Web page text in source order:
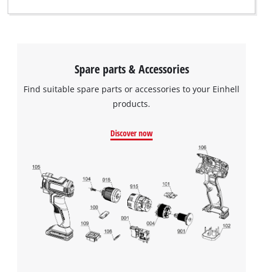
Spare parts & Accessories
Find suitable spare parts or accessories to your Einhell
products.
Discover now